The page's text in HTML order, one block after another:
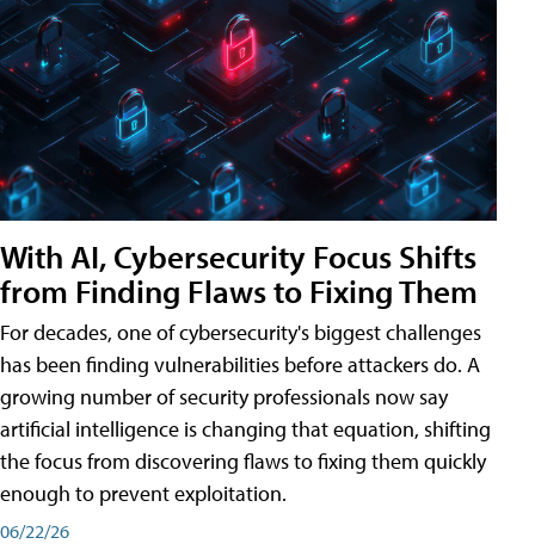
With AI, Cybersecurity Focus Shifts
from Finding Flaws to Fixing Them
For decades, one of cybersecurity's biggest challenges
has been finding vulnerabilities before attackers do. A
growing number of security professionals now say
artificial intelligence is changing that equation, shifting
the focus from discovering flaws to fixing them quickly
enough to prevent exploitation.
06/22/26